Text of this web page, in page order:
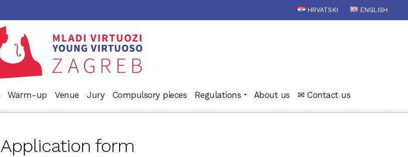
HRVATSKI ENGLISH
Warm-up Venue Jury Compulsory pieces Regulations About us ✉ Contact us
Application form